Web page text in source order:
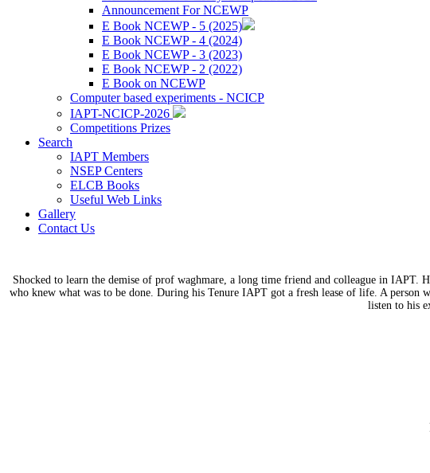
Announcement For NCEWP
E Book NCEWP - 5 (2025)
E Book NCEWP - 4 (2024)
E Book NCEWP - 3 (2023)
E Book NCEWP - 2 (2022)
E Book on NCEWP
Computer based experiments - NCICP
IAPT-NCICP-2026
Competitions Prizes
Search
IAPT Members
NSEP Centers
ELCB Books
Useful Web Links
Gallery
Contact Us
Shocked to learn the demise of prof waghmare, a long time friend and colleague in IAPT.
who knew what was to be done. During his Tenure IAPT got a fresh lease of life. A
listen to his